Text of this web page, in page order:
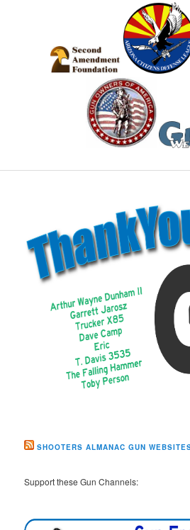
SHOOTERS ALMANAC GUN
Support these Gun Channels: